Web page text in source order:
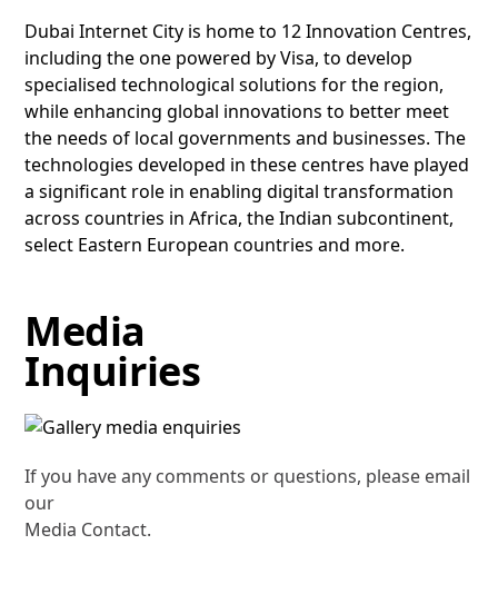
Dubai Internet City is home to 12 Innovation Centres,
including the one powered by Visa, to develop
specialised technological solutions for the region,
while enhancing global innovations to better meet
the needs of local governments and businesses. The
technologies developed in these centres have played
a significant role in enabling digital transformation
across countries in Africa, the Indian subcontinent,
select Eastern European countries and more.
Media
Inquiries
If you have any comments or questions, please email
our
Media Contact.